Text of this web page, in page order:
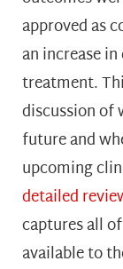
approved as
an increase
treatment.
discussion of
future and
upcoming
detailed
captures all
available to